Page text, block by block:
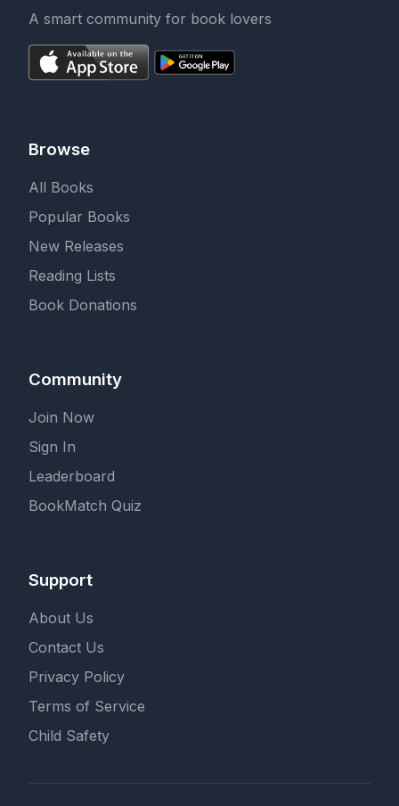
A smart community for book lovers
Browse
All Books
Popular Books
New Releases
Reading Lists
Book Donations
Community
Join Now
Sign In
Leaderboard
BookMatch Quiz
Support
About Us
Contact Us
Privacy Policy
Terms of Service
Child Safety